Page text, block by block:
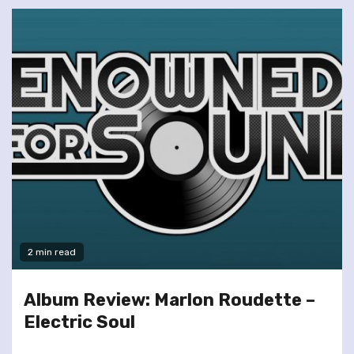
2 min read
Album Review: Marlon Roudette –
Electric Soul